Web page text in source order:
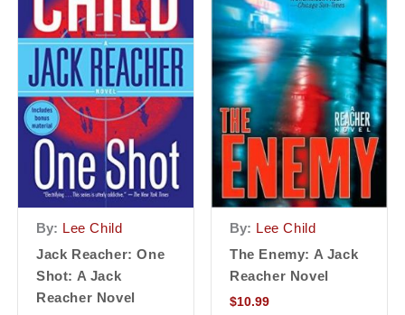
By: Lee Child
Jack Reacher: One
Shot: A Jack
Reacher Novel
By: Lee Child
The Enemy: A Jack
Reacher Novel
$10.99